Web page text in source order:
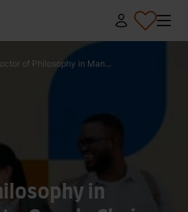
of Philosophy in Man...
in